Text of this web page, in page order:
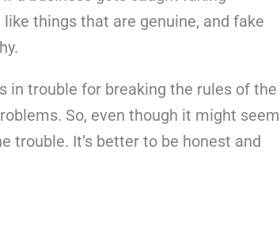
things that are genuine, and fake
in trouble for breaking the rules of the
So, even though it might seem
trouble. It’s better to be honest and